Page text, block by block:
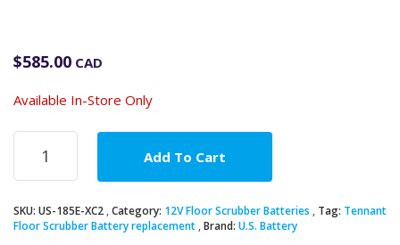
$585.00 CAD
Available In-Store Only
US
185E
XC2
Cycle
Battery
Add To Cart
SKU: US-185E-XC2 Category: 12V Floor Scrubber Batteries Tag: Tennant
Floor Scrubber Battery replacement Brand: U.S. Battery